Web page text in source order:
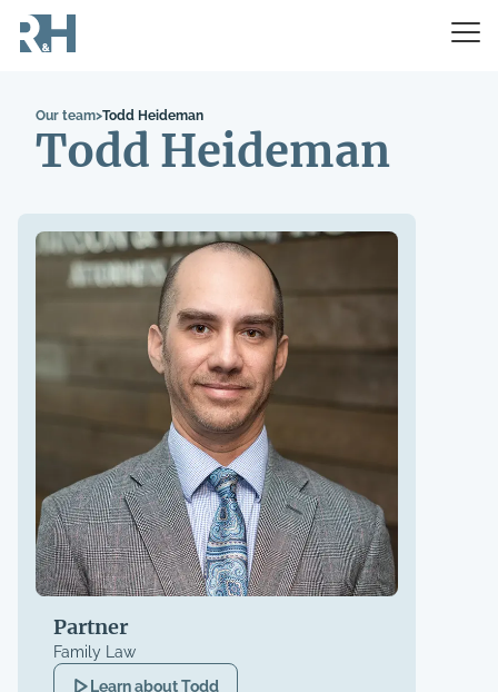
Our team>Todd Heideman
Todd Heideman
Partner
Family Law
Learn aboutTodd